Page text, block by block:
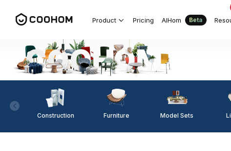
Product Pricing AIHom Beta
Construction Furniture Model Sets